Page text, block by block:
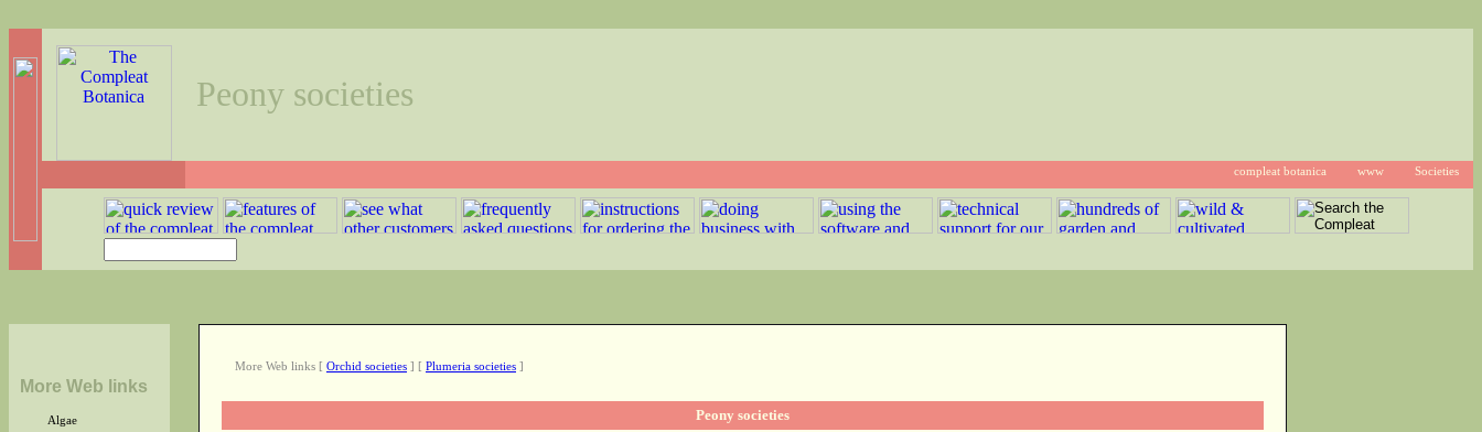
Peony societies
compleat botanica www Societies
More Web links
Algae
More Web links [ Orchid societies ] [ Plumeria societies ]
Peony societies